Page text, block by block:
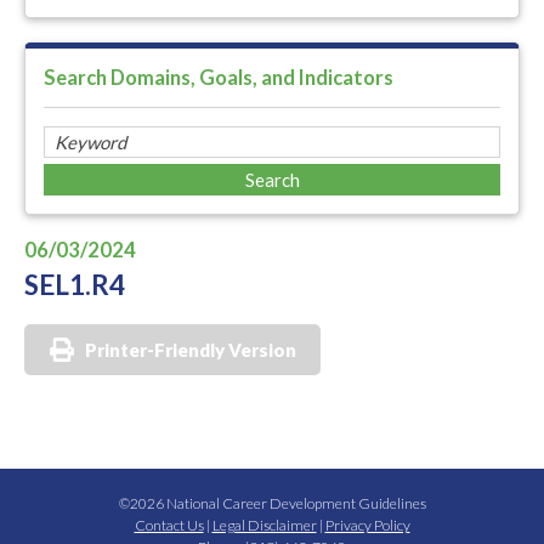
Search Domains, Goals, and Indicators
06/03/2024
SEL1.R4
Printer-Friendly Version
©2026 National Career Development Guidelines
Contact Us| Legal Disclaimer| Privacy Policy